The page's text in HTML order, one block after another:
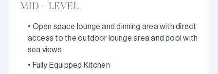
MID - LEVEL
• Open space lounge and dinning area with direct
access to the outdoor lounge area and pool with
sea views
• Fully Equipped Kitchen